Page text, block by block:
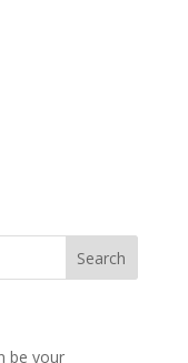
be your